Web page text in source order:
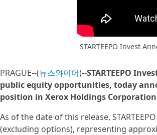
STARTEEPO Invest
PRAGUE--(뉴스와이어)--STARTEEPO
public equity opportunities, today
position in Xerox Holdings Corporation
As of the date of this release,
(excluding options), representing